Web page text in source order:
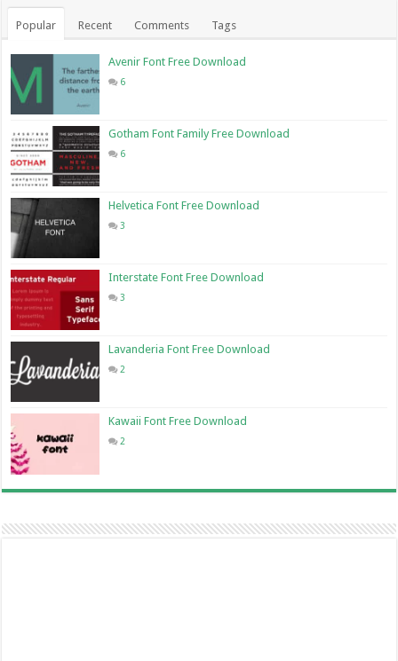
Popular Recent Comments Tags
Avenir Font Free Download
6
Gotham Font Family Free Download
6
Helvetica Font Free Download
3
Interstate Font Free Download
3
Lavanderia Font Free Download
2
Kawaii Font Free Download
2